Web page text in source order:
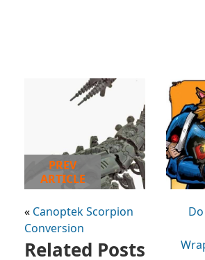
PREV
ARTICLE
« Canoptek Scorpion
Conversion
Related Posts